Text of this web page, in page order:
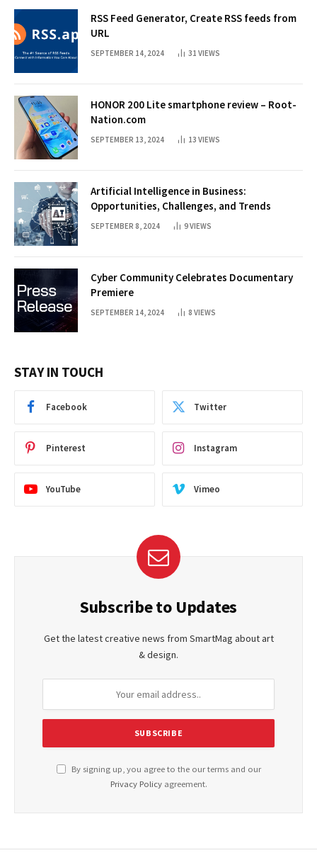
RSS Feed Generator, Create RSS feeds from
URL
SEPTEMBER 14, 2024 31 VIEWS
HONOR 200 Lite smartphone review – Root-
Nation.com
SEPTEMBER 13, 2024 13 VIEWS
Artificial Intelligence in Business:
Opportunities, Challenges, and Trends
SEPTEMBER 8, 2024 9VIEWS
Cyber Community Celebrates Documentary
Premiere
SEPTEMBER 14, 2024 8 VIEWS
STAY IN TOUCH
Facebook Twitter
Pinterest Instagram
YouTube Vimeo
Subscribe to Updates
Get the latest creative news from SmartMag about art
& design.
By signing up, you agree to the our terms and our
Privacy Policyagreement.